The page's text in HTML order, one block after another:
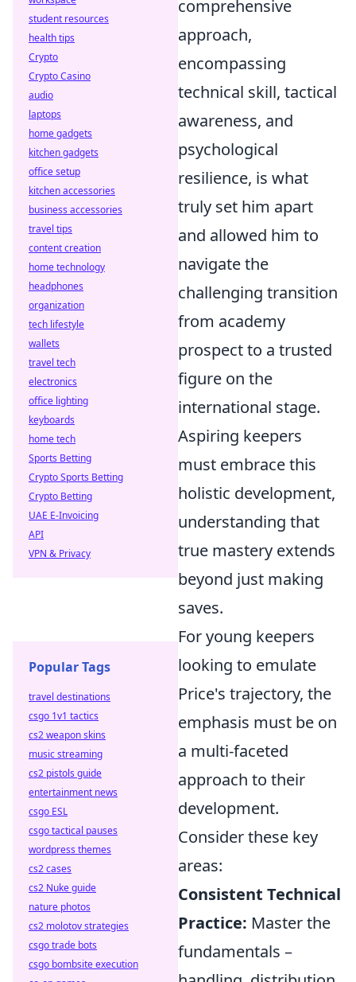
comprehensive
approach,
encompassing
technical skill, tactical
awareness, and
psychological
resilience, is what
truly set him apart
and allowed him to
navigate the
challenging transition
from academy
prospect to a trusted
figure on the
international stage.
Aspiring keepers
must embrace this
holistic development,
understanding that
true mastery extends
beyond just making
saves.
For young keepers
looking to emulate
Price's trajectory, the
emphasis must be on
a multi-faceted
approach to their
development.
Consider these key
areas:
Consistent Technical
Practice: Master the
fundamentals –
student resources
health tips
Crypto
Crypto Casino
audio
laptops
home gadgets
kitchen gadgets
office setup
kitchen accessories
business accessories
travel tips
content creation
home technology
headphones
organization
tech lifestyle
wallets
travel tech
electronics
office lighting
keyboards
home tech
Sports Betting
Crypto Sports Betting
Crypto Betting
UAE E-Invoicing
API
VPN & Privacy
Popular Tags
travel destinations
csgo 1v1 tactics
cs2 weapon skins
music streaming
cs2 pistols guide
entertainment news
csgo ESL
csgo tactical pauses
wordpress themes
cs2 cases
cs2 Nuke guide
nature photos
cs2 molotov strategies
csgo trade bots
csgo bombsite execution